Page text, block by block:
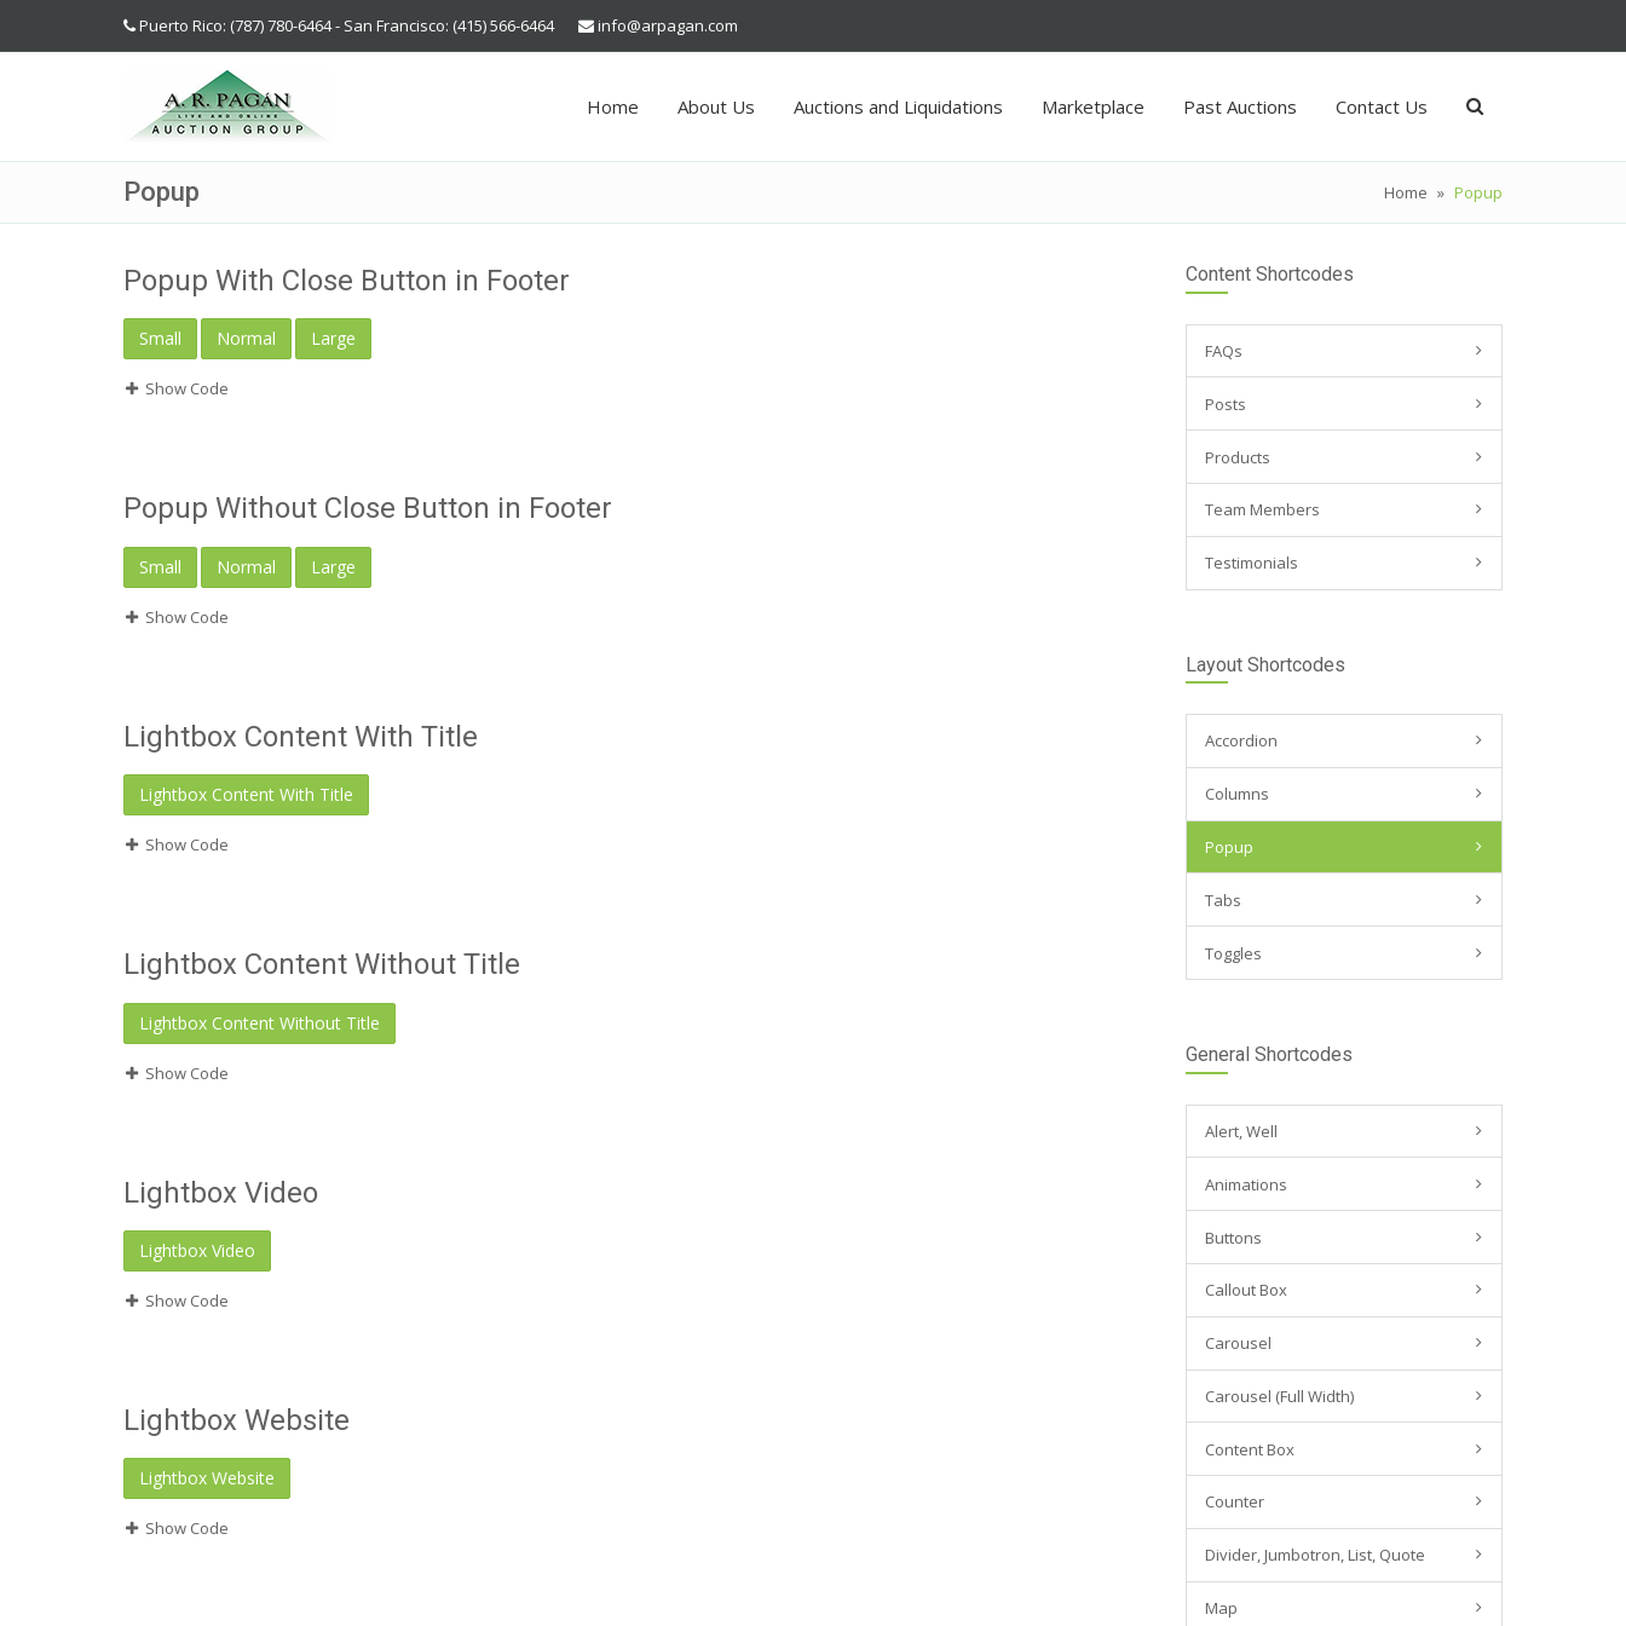
Puerto Rico: (787) 780-6464 - San Francisco: (415) 566-6464 info@arpagan.com
Home About Us Auctions and Liquidations Marketplace Past Auctions Contact Us
Popup Home » Popup
Popup With Close Button in Footer
Small Normal Large
Show Code
Popup Without Close Button in Footer
Small Normal Large
Show Code
Lightbox Content With Title
Lightbox Content With Title
Show Code
Lightbox Content Without Title
Lightbox Content Without Title
Show Code
Lightbox Video
Lightbox Video
Show Code
Lightbox Website
Lightbox Website
Show Code
Content Shortcodes
FAQs
Posts
Products
Team Members
Testimonials
Layout Shortcodes
Accordion
Columns
Popup
Tabs
Toggles
General Shortcodes
Alert, Well
Animations
Buttons
Callout Box
Carousel
Carousel (Full Width)
Content Box
Counter
Divider, Jumbotron, List, Quote
Map